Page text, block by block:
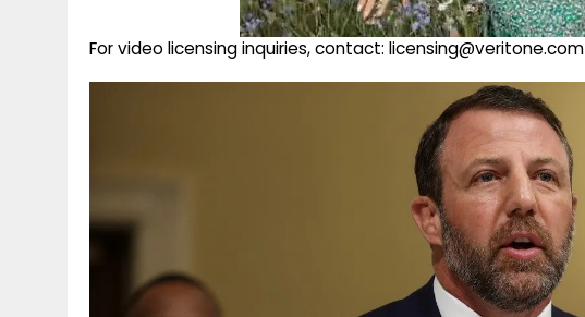
For video licensing inquiries, contact: licensing@veritone.com